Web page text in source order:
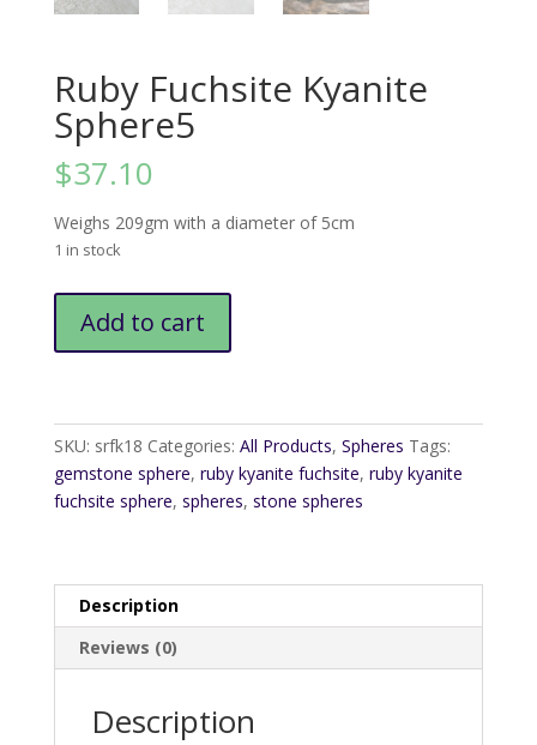
Ruby Fuchsite Kyanite
Sphere5
$37.10
Weighs 209gm with a diameter of 5cm
1 in stock
Fuchsite
Add to cart
SKU: srfk18 Categories: All Products, Spheres Tags:
gemstone sphere, ruby kyanite fuchsite, ruby kyanite
fuchsite sphere, spheres, stone spheres
Description
Reviews (0)
Description